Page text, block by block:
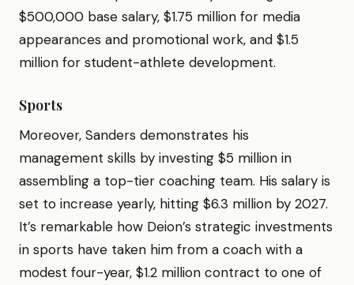
$500,000 base salary, $1.75 million for media
appearances and promotional work, and $1.5
million for student-athlete development.
Sports
Moreover, Sanders demonstrates his
management skills by investing $5 million in
assembling a top-tier coaching team. His salary is
set to increase yearly, hitting $6.3 million by 2027.
It’s remarkable how Deion’s strategic investments
in sports have taken him from a coach with a
modest four-year, $1.2 million contract to one of